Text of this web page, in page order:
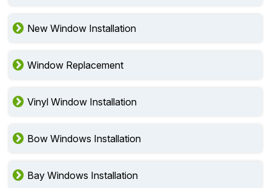
New Window Installation
Window Replacement
Vinyl Window Installation
Bow Windows Installation
Bay Windows Installation